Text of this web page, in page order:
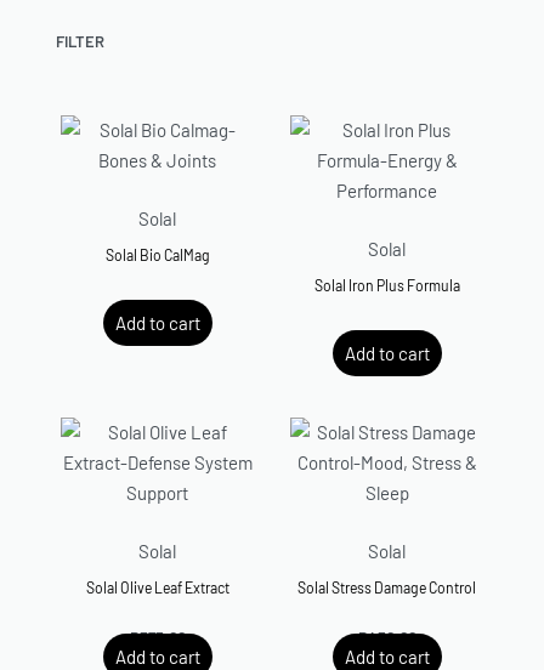
FILTER
Solal
Solal Bio CalMag
R499.00
Add to cart
Solal
Solal Iron Plus Formula
R259.00
Add to cart
Solal
Solal Olive Leaf Extract
R375.00
Add to cart
Solal
Solal Stress Damage Control
R450.00
Add to cart